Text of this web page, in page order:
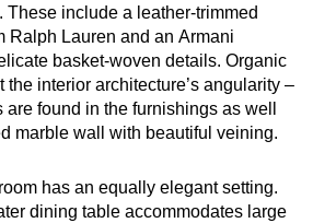
These include a leather-trimmed
Ralph Lauren and an Armani
basket-woven details. Organic
the interior architecture’s angularity –
found in the furnishings as well
marble wall with beautiful veining.
has an equally elegant setting.
dining table accommodates large